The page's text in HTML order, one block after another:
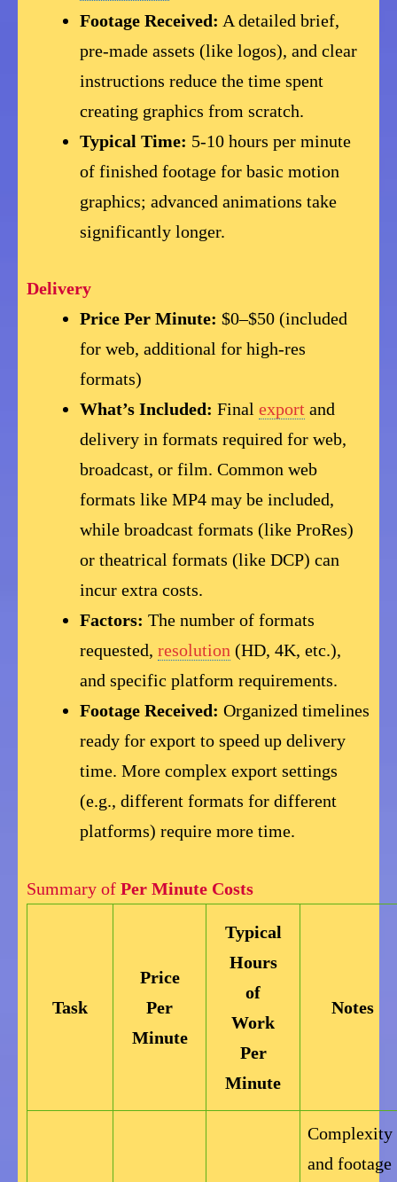
Footage Received: A detailed brief,
pre-made assets (like logos), and clear
instructions reduce the time spent
creating graphics from scratch.
Typical Time: 5-10 hours per minute
of finished footage for basic motion
graphics; advanced animations take
significantly longer.
Delivery
Price Per Minute: $0–$50 (included
for web, additional for high-res
formats)
What’s Included: Finalexport and
delivery in formats required for web,
broadcast, or film. Common web
formats like MP4 may be included,
while broadcast formats (like ProRes)
or theatrical formats (like DCP) can
incur extra costs.
Factors: The number of formats
requested,resolution (HD, 4K, etc.),
and specific platform requirements.
Footage Received: Organized timelines
ready for export to speed up delivery
time. More complex export settings
(e.g., different formats for different
platforms) require more time.
Summary of Per Minute Costs
Task
Price
Per
Minute
Typical
Hours
of
Work
Per
Minute
Notes
Complexity
and footage